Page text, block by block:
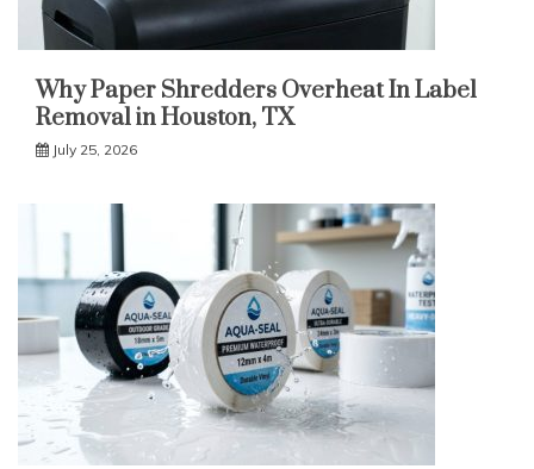
Why Paper Shredders Overheat In Label
Removal in Houston, TX
July 25, 2026